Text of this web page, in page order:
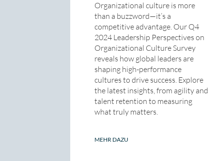
Organizational culture is more
than a buzzword—it’s a
competitive advantage. Our Q4
2024 Leadership Perspectives on
Organizational Culture Survey
reveals how global leaders are
shaping high-performance
cultures to drive success. Explore
the latest insights, from agility and
talent retention to measuring
what truly matters.
MEHR DAZU